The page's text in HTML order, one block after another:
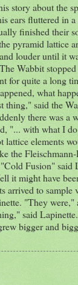
story about the
ears fluttered in
finished their
pyramid lattice
louder until it
Wabbit stopped
for quite a long
what
thing," said the
there was a
"... with what I
lattice elements
the
Fusion" said
it might have
arrived to sample
"They were,"
said
bigger and